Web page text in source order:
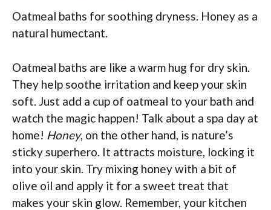
Oatmeal baths for soothing dryness. Honey as a
natural humectant.
Oatmeal baths are like a warm hug for dry skin.
They help soothe irritation and keep your skin
soft. Just add a cup of oatmeal to your bath and
watch the magic happen! Talk about a spa day at
home! Honey, on the other hand, is nature’s
sticky superhero. It attracts moisture, locking it
into your skin. Try mixing honey with a bit of
olive oil and apply it for a sweet treat that
makes your skin glow. Remember, your kitchen